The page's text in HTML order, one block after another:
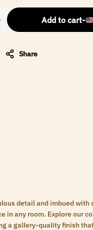
Add to cart-
Share
detail and imbued
in any room. Explore our
a gallery-quality finish